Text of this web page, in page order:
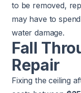
to be removed,
may have to
water damage.
Fall
Repair
Fixing the ceiling